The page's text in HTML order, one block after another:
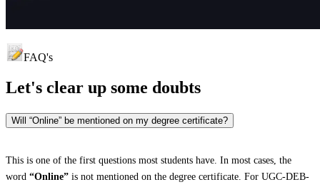
FAQ's
Let's clear up some doubts
Will “Online” be mentioned on my degree certificate?
This is one of the first questions most students have. In most cases, the
word “Online” is not mentioned on the degree certificate. For UGC-DEB-